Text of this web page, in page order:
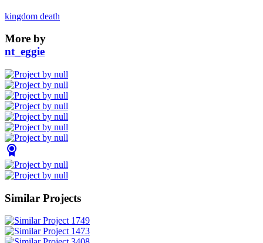
kingdom death
More by
nt_eggie
Similar Projects